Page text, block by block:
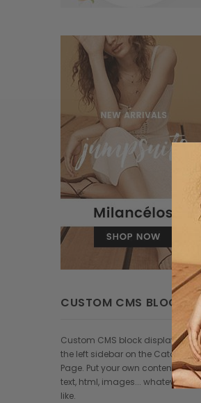
CUSTOM CMS BLOCK
Custom CMS block displayed at
the left sidebar on the Catalog
Page. Put your own content here:
text, html, images... whatever you
like.